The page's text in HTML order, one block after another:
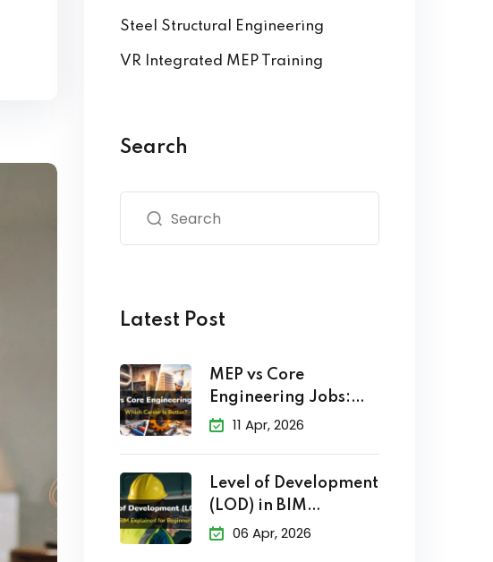
Steel Structural Engineering
VR Integrated MEP Training
Search
Latest Post
MEP vs Core
Engineering Jobs:
Which Career
11 Apr, 2026
Level of Development
(LOD) in BIM
Explained
06 Apr, 2026